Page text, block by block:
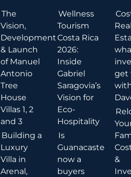
The
Vision,
Development
& Launch
of Manuel
Antonio
Tree
House
Villas 1, 2
and 3
Building a
Luxury
Villa in
Arenal,
Wellness
Tourism
Costa Rica
2026:
Inside
Gabriel
Saragovia’s
Vision for
Eco-
Hospitality
Is
Guanacaste
now a
buyers
get
&